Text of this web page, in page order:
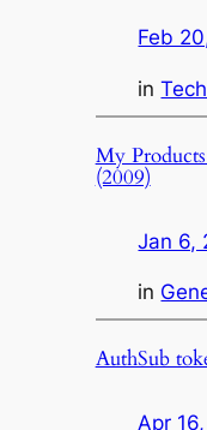
Feb
in
My
(2009)
Jan 6,
in
AuthSub
Apr